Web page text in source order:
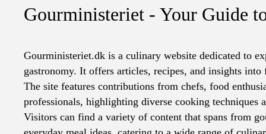
Gourministeriet - Your Guide
Gourministeriet.dk is a culinary website dedicated to
gastronomy. It offers articles, recipes, and insights into
The site features contributions from chefs, food
professionals, highlighting diverse cooking techniques
Visitors can find a variety of content that spans from